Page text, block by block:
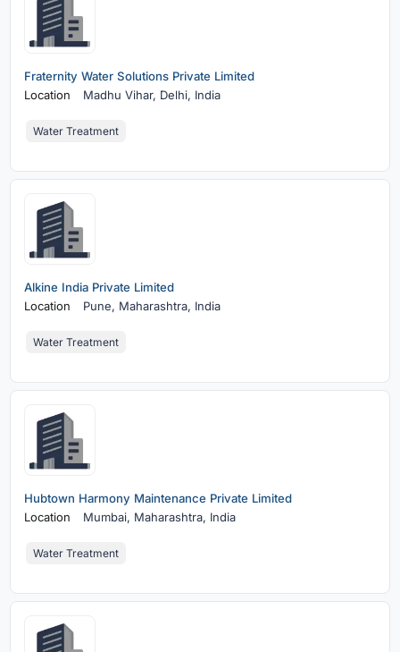
Fraternity Water Solutions Private Limited
Location
Madhu Vihar, Delhi, India
Water Treatment
Alkine India Private Limited
Location
Pune, Maharashtra, India
Water Treatment
Hubtown Harmony Maintenance Private Limited
Location
Mumbai, Maharashtra, India
Water Treatment